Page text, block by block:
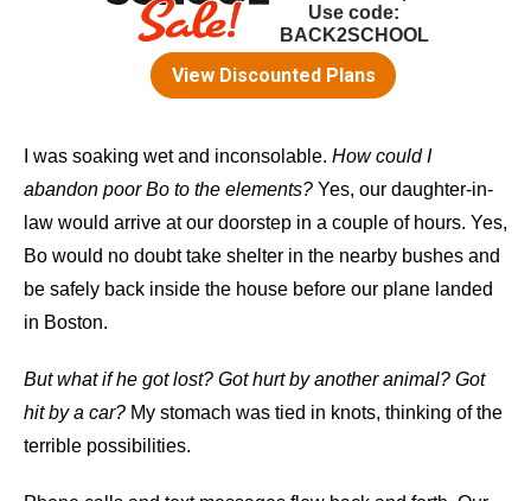
I was soaking wet and inconsolable. How could I
abandon poor Bo to the elements? Yes, our daughter-in-
law would arrive at our doorstep in a couple of hours. Yes,
Bo would no doubt take shelter in the nearby bushes and
be safely back inside the house before our plane landed
in Boston.
But what if he got lost? Got hurt by another animal? Got
hit by a car? My stomach was tied in knots, thinking of the
terrible possibilities.